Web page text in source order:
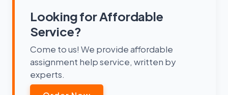
Looking for Affordable
Service?
Come to us! We provide affordable
assignment help service, written by
experts.